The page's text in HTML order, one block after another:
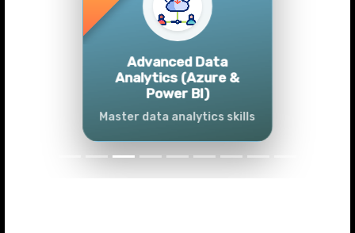
Advanced Data
Analytics (Azure &
Power BI)
Master data analytics skills